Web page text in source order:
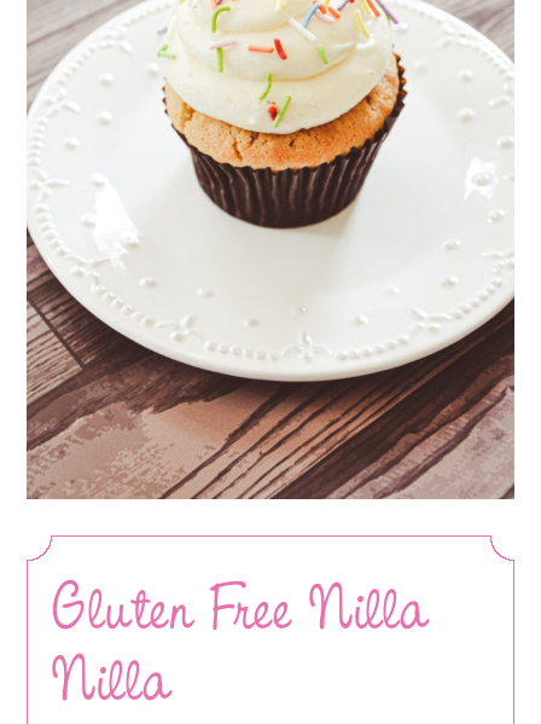
Gluten Free Nilla
Nilla